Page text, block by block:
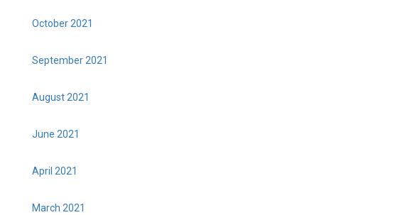
October 2021
September 2021
August 2021
June 2021
April 2021
March 2021